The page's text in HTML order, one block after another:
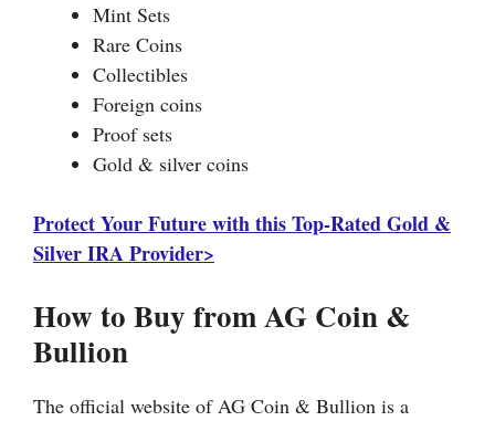
Mint Sets
Rare Coins
Collectibles
Foreign coins
Proof sets
Gold & silver coins
Protect Your Future with this Top-Rated Gold &
Silver IRA Provider>
How to Buy from AG Coin &
Bullion
The official website of AG Coin & Bullion is a